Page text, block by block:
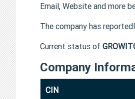
Email, Website and more
The company has
Current status of
Company
CIN